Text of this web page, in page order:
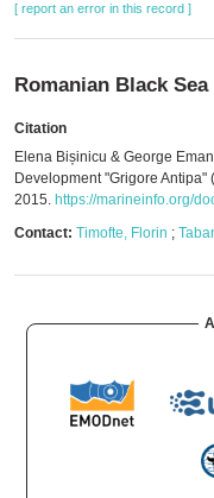
[ report an error in this record ]
Romanian Black
Citation
Elena Bișinicu & George
Development "Grigore
2015. https://marineinfo.org/
Contact: Timofte, Florin ;